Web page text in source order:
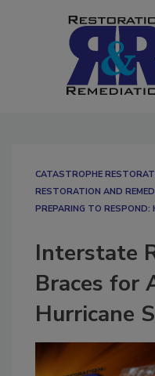
CATASTROPHE
RESTORATION AND
PREPARING TO RESPOND:
Interstate
Braces for
Hurricane